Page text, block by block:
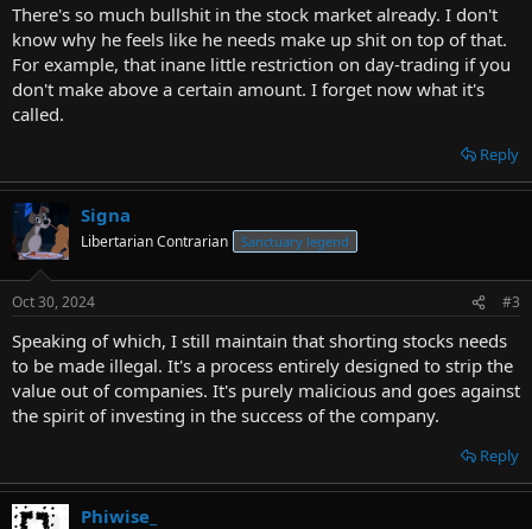
There's so much bullshit in the stock market already. I don't
know why he feels like he needs make up shit on top of that.
For example, that inane little restriction on day-trading if you
don't make above a certain amount. I forget now what it's
called.
Reply
Signa
Libertarian Contrarian Sanctuary legend
Oct 30, 2024 #3
Speaking of which, I still maintain that shorting stocks needs
to be made illegal. It's a process entirely designed to strip the
value out of companies. It's purely malicious and goes against
the spirit of investing in the success of the company.
Reply
Phiwise_